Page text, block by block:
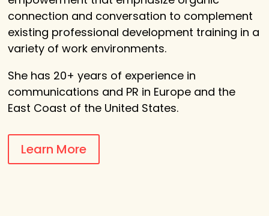
connection and conversation to complement
existing professional development training in a
variety of work environments.
She has 20+ years of experience in
communications and PR in Europe and the
East Coast of the United States.
Learn More